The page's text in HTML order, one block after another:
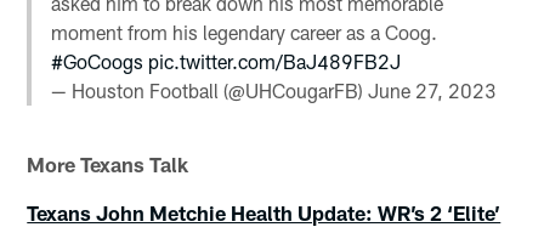
moment from his legendary career as a Coog.
#GoCoogs pic.twitter.com/BaJ489FB2J
— Houston Football (@UHCougarFB)June 27, 2023
More Texans Talk
Texans John Metchie Health Update: WR’s 2 ‘Elite’